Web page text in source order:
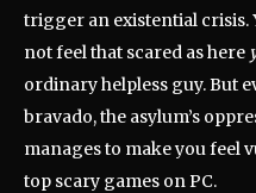
trigger an existential crisis.
not feel that scared as here
ordinary helpless guy. But
bravado, the asylum’s
manages to make you feel
top scary games on PC.